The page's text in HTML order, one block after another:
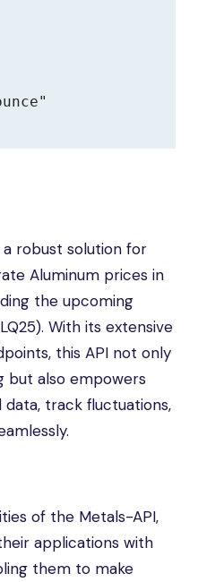
a robust solution for
Aluminum prices in
the upcoming
With its extensive
this API not only
but also empowers
track fluctuations,
of the Metals-API,
applications with
them to make